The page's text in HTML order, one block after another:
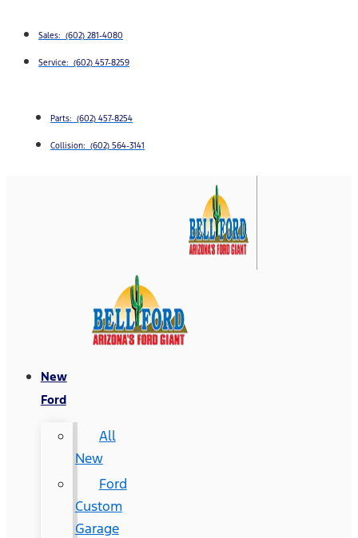
Sales: (602) 281-4080
Service: (602) 457-8259
Parts: (602) 457-8254
Collision: (602) 564-3141
New
Ford
All
New
Ford
Custom
Garage